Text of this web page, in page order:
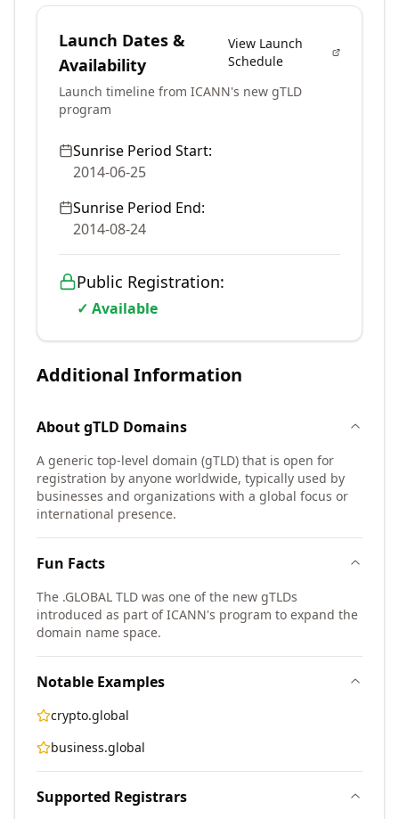
Launch Dates &
Availability
View Launch
Schedule
Launch timeline from ICANN's new gTLD
program
Sunrise Period Start:
2014-06-25
Sunrise Period End:
2014-08-24
Public Registration:
✓ Available
Additional Information
AboutgTLD Domains
A generic top-level domain (gTLD) that is open for
registration by anyone worldwide, typically used by
businesses and organizations with a global focus or
international presence.
Fun Facts
The .GLOBAL TLD was one of the new gTLDs
introduced as part of ICANN's program to expand the
domain name space.
Notable Examples
crypto.global
business.global
Supported Registrars